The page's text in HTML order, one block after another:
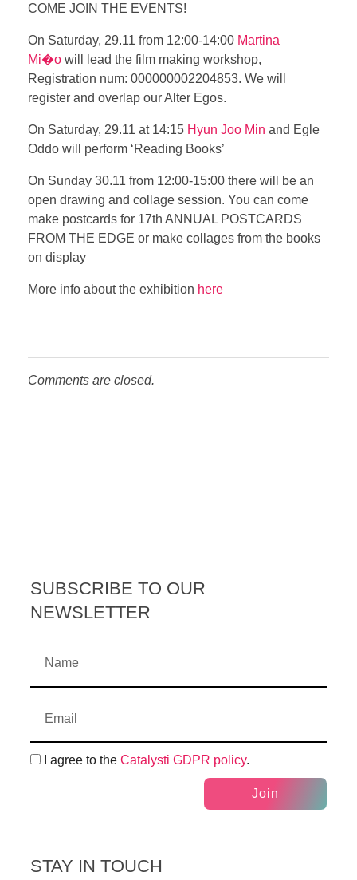
COME JOIN THE EVENTS!
On Saturday, 29.11 from 12:00-14:00 Martina
Mi�o will lead the film making workshop,
Registration num: 000000002204853. We will
register and overlap our Alter Egos.
On Saturday, 29.11 at 14:15 Hyun Joo Min and Egle
Oddo will perform ‘Reading Books’
On Sunday 30.11 from 12:00-15:00 there will be an
open drawing and collage session. You can come
make postcards for 17th ANNUAL POSTCARDS
FROM THE EDGE or make collages from the books
on display
More info about the exhibition here
Comments are closed.
SUBSCRIBE TO OUR
NEWSLETTER
I agree to the Catalysti GDPR policy.
Join
STAY IN TOUCH